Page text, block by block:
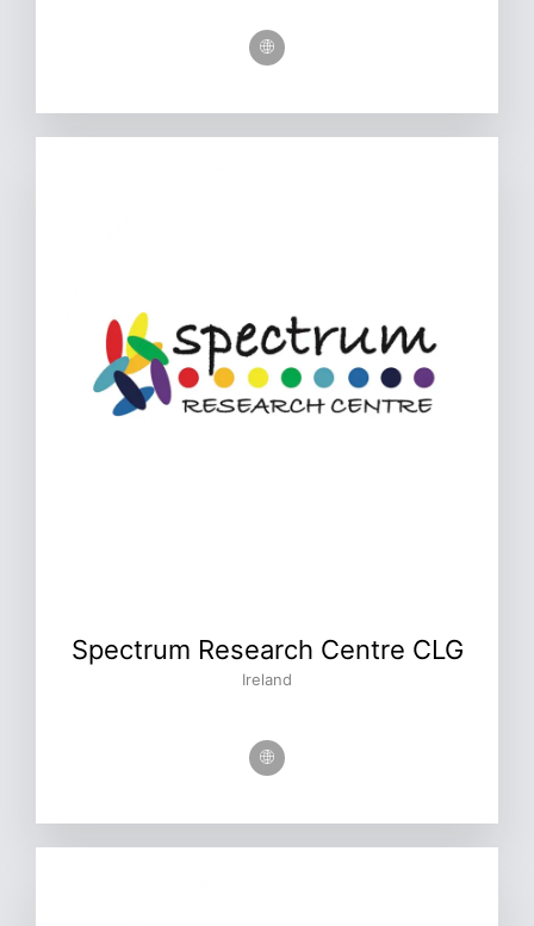
Spectrum Research Centre CLG
Ireland